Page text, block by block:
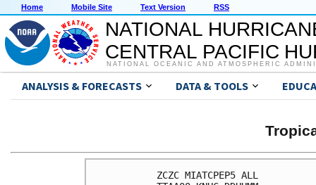
Home Mobile Site Text Version RSS
NATIONAL
CENTRAL PACIFIC
NATIONAL OCEANIC AND ATMOSPHERIC
ANALYSIS & FORECASTS DATA & TOOLS
ZCZC MIATCPEP5 ALL